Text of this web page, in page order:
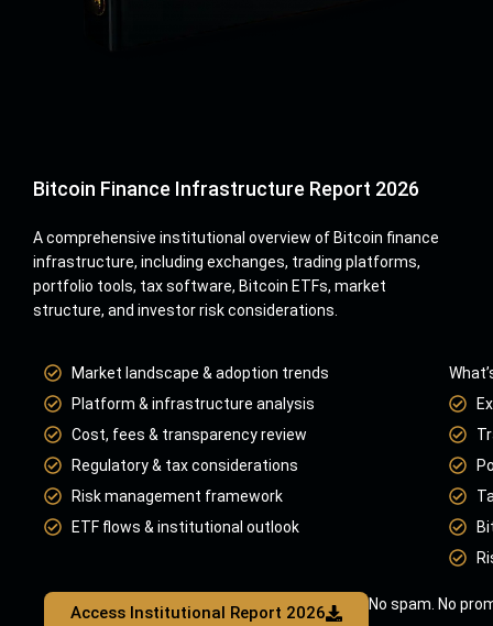
Bitcoin Finance Infrastructure Report 2026
A comprehensive institutional overview of Bitcoin finance
infrastructure, including exchanges, trading platforms,
portfolio tools, tax software, Bitcoin ETFs, market
structure, and investor risk considerations.
Market landscape & adoption trends
Platform & infrastructure analysis
Cost, fees & transparency review
Regulatory & tax considerations
Risk management framework
ETF flows & institutional outlook
Access Institutional Report 2026 No spam. No